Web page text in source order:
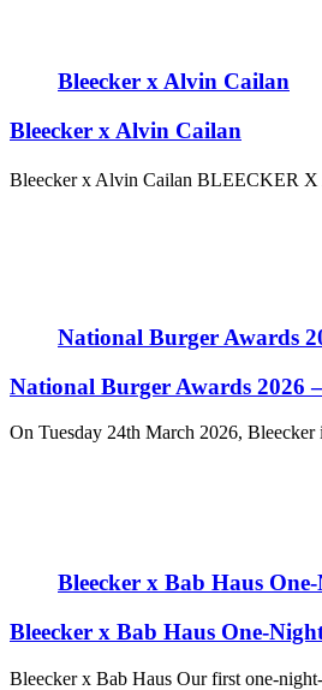
Bleecker x Alvin Cailan
Bleecker x Alvin Cailan
Bleecker x Alvin Cailan BLEECKER
National Burger Awards
National Burger Awards 2026
On Tuesday 24th March 2026,
Bleecker x Bab Haus
Bleecker x Bab Haus One-
Bleecker x Bab Haus Our first one-